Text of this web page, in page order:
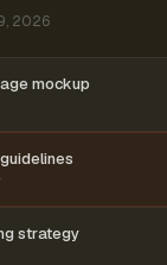
2026
mockup
strategy